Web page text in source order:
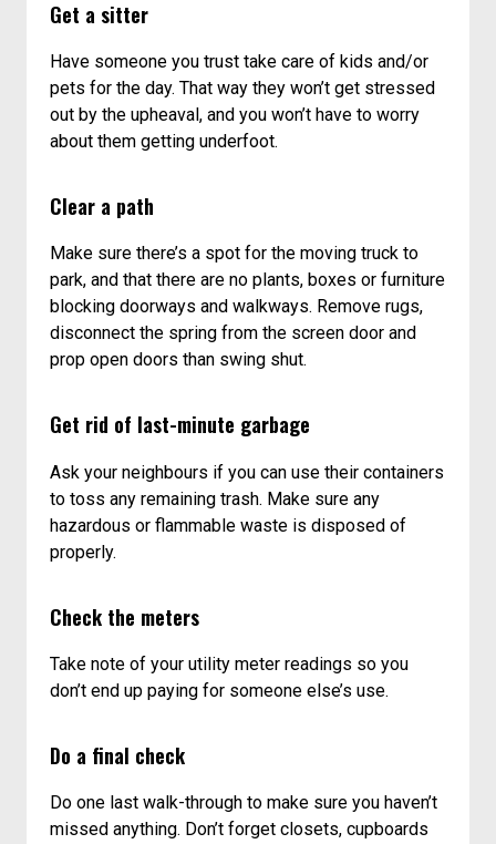
Get a sitter
Have someone you trust take care of kids and/or
pets for the day. That way they won’t get stressed
out by the upheaval, and you won’t have to worry
about them getting underfoot.
Clear a path
Make sure there’s a spot for the moving truck to
park, and that there are no plants, boxes or furniture
blocking doorways and walkways. Remove rugs,
disconnect the spring from the screen door and
prop open doors than swing shut.
Get rid of last-minute garbage
Ask your neighbours if you can use their containers
to toss any remaining trash. Make sure any
hazardous or flammable waste is disposed of
properly.
Check the meters
Take note of your utility meter readings so you
don’t end up paying for someone else’s use.
Do a final check
Do one last walk-through to make sure you haven’t
missed anything. Don’t forget closets, cupboards